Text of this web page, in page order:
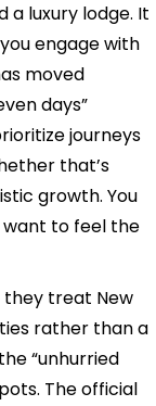
a luxury lodge. It
engage with
moved
days”
journeys
that’s
growth. You
want to feel the
treat New
rather than a
“unhurried
The official